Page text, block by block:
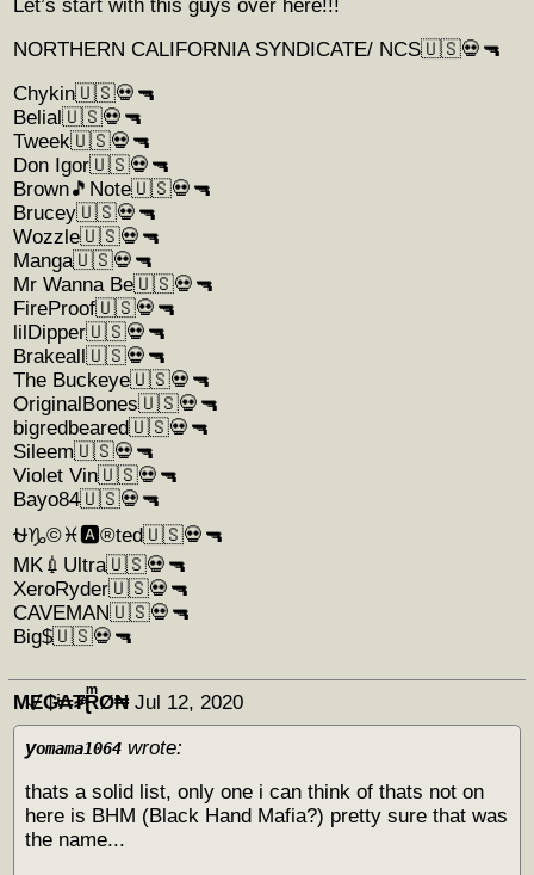
Let’s start with this guys over here!!!
NORTHERN CALIFORNIA SYNDICATE/ NCS🇺🇸💀🔫
Chykin🇺🇸💀🔫
Belial🇺🇸💀🔫
Tweek🇺🇸💀🔫
Don Igor🇺🇸💀🔫
Brown🎵Note🇺🇸💀🔫
Brucey🇺🇸💀🔫
Wozzle🇺🇸💀🔫
Manga🇺🇸💀🔫
Mr Wanna Be🇺🇸💀🔫
FireProof🇺🇸💀🔫
lilDipper🇺🇸💀🔫
Brakeall🇺🇸💀🔫
The Buckeye🇺🇸💀🔫
OriginalBones🇺🇸💀🔫
bigredbeared🇺🇸💀🔫
Sileem🇺🇸💀🔫
Violet Vin🇺🇸💀🔫
Bayo84🇺🇸💀🔫
⛎♑©♓🅰®ted🇺🇸💀🔫
MK💉Ultra🇺🇸💀🔫
XeroRyder🇺🇸💀🔫
CAVEMAN🇺🇸💀🔫
Big$🇺🇸💀🔫
M̴Ɇ₲ͥ₳₮ͣⱤͫØ₦ Jul 12, 2020
yomama1064wrote:
thats a solid list, only one i can think of thats not on
here is BHM (Black Hand Mafia?) pretty sure that was
the name...